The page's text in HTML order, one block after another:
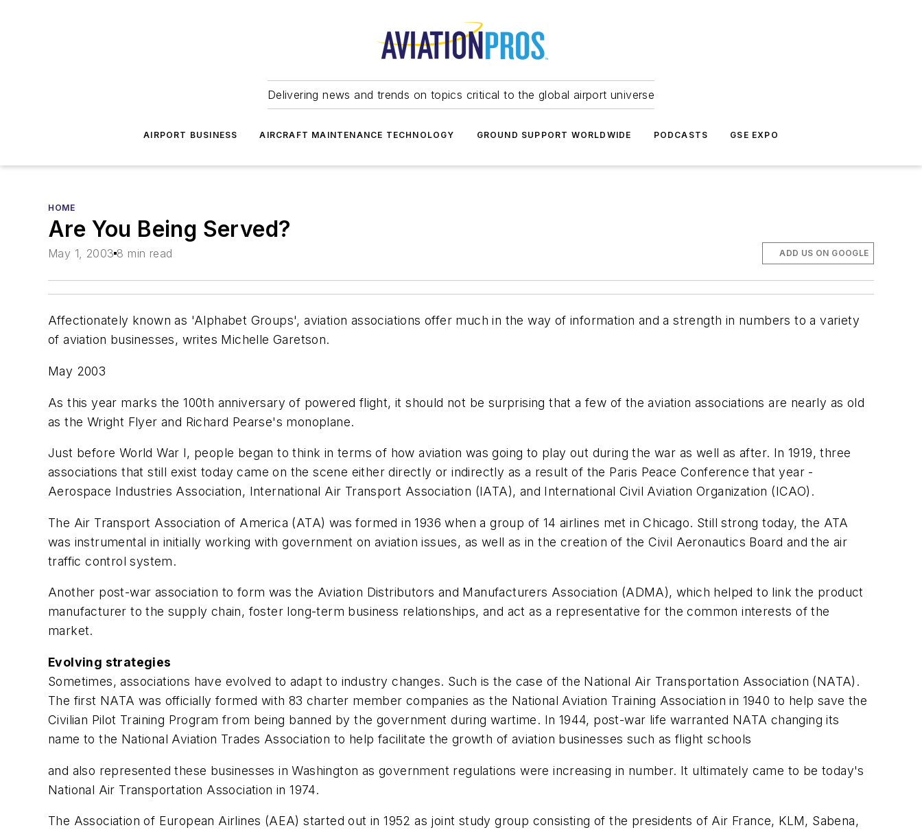
Delivering news and trends on topics critical to the global airport universe
AIRPORT BUSINESS AIRCRAFT MAINTENANCE TECHNOLOGY GROUND SUPPORT WORLDWIDE PODCASTS GSE EXPO
HOME
Are You Being Served?
May 1, 2003 8 min read ADD US ON GOOGLE
Affectionately known as 'Alphabet Groups', aviation associations offer much in the way of information and a strength in numbers to a variety
of aviation businesses, writes Michelle Garetson.
May 2003
As this year marks the 100th anniversary of powered flight, it should not be surprising that a few of the aviation associations are nearly as old
as the Wright Flyer and Richard Pearse's monoplane.
Just before World War I, people began to think in terms of how aviation was going to play out during the war as well as after. In 1919, three
associations that still exist today came on the scene either directly or indirectly as a result of the Paris Peace Conference that year -
Aerospace Industries Association, International Air Transport Association (IATA), and International Civil Aviation Organization (ICAO).
The Air Transport Association of America (ATA) was formed in 1936 when a group of 14 airlines met in Chicago. Still strong today, the ATA
was instrumental in initially working with government on aviation issues, as well as in the creation of the Civil Aeronautics Board and the air
traffic control system.
Another post-war association to form was the Aviation Distributors and Manufacturers Association (ADMA), which helped to link the product
manufacturer to the supply chain, foster long-term business relationships, and act as a representative for the common interests of the
market.
Evolving strategies
Sometimes, associations have evolved to adapt to industry changes. Such is the case of the National Air Transportation Association (NATA).
The first NATA was officially formed with 83 charter member companies as the National Aviation Training Association in 1940 to help save the
Civilian Pilot Training Program from being banned by the government during wartime. In 1944, post-war life warranted NATA changing its
name to the National Aviation Trades Association to help facilitate the growth of aviation businesses such as flight schools
and also represented these businesses in Washington as government regulations were increasing in number. It ultimately came to be today's
National Air Transportation Association in 1974.
The Association of European Airlines (AEA) started out in 1952 as joint study group consisting of the presidents of Air France, KLM, Sabena,